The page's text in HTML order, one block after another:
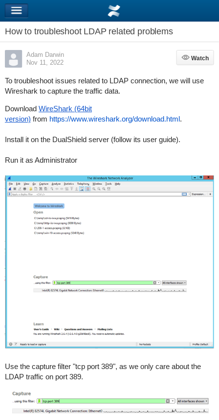
How to troubleshoot LDAP related problems
Adam Darwin
Nov 11, 2022
Watch
Watch
To troubleshoot issues related to LDAP connection, we will use
Wireshark to capture the traffic data.
Download WireShark (64bit
version) from https://www.wireshark.org/download.html.
Install it on the DualShield server (follow its user guide).
Run it as Administrator
Use the capture filter "tcp port 389", as we only care about the
LDAP traffic on port 389.